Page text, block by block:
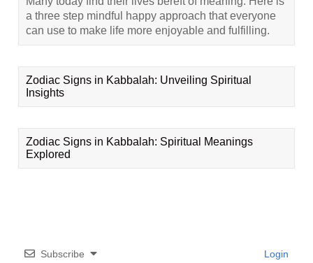
a three step mindful happy approach that everyone
can use to make life more enjoyable and fulfilling.
Zodiac Signs in Kabbalah: Unveiling Spiritual
Insights
Zodiac Signs in Kabbalah: Spiritual Meanings
Explored
Subscribe Login